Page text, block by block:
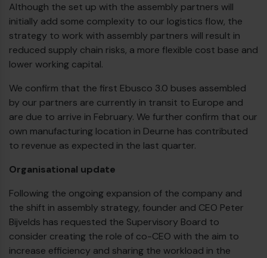
Although the set up with the assembly partners will
initially add some complexity to our logistics flow, the
strategy to work with assembly partners will result in
reduced supply chain risks, a more flexible cost base and
lower working capital.
We confirm that the first Ebusco 3.0 buses assembled
by our partners are currently in transit to Europe and
are due to arrive in February. We further confirm that our
own manufacturing location in Deurne has contributed
to revenue as expected in the last quarter.
Organisational update
Following the ongoing expansion of the company and
the shift in assembly strategy, founder and CEO Peter
Bijvelds has requested the Supervisory Board to
consider creating the role of co-CEO with the aim to
increase efficiency and sharing the workload in the